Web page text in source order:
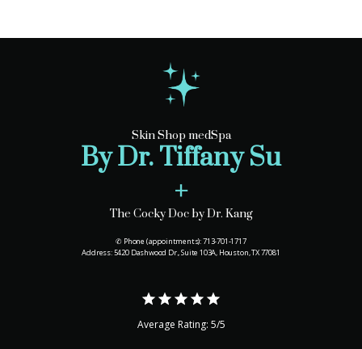
Skin Shop medSpa
By Dr. Tiffany Su
+
The Cocky Doc by Dr. Kang
✆ Phone (appointments): 713-701-1717
Address: 5420 Dashwood Dr., Suite 103A, Houston, TX 77081
Average Rating: 5/5